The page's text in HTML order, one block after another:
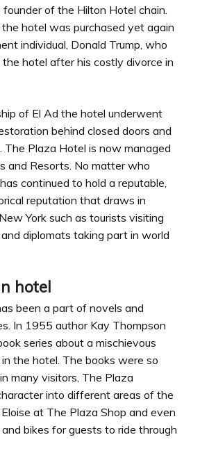
of the Hilton Hotel chain.
hotel was purchased yet again
individual, Donald Trump, who
hotel after his costly divorce in
of El Ad the hotel underwent
behind closed doors and
The Plaza Hotel is now managed
and Resorts. No matter who
continued to hold a reputable,
reputation that draws in
York such as tourists visiting
diplomats taking part in world
hotel
been a part of novels and
In 1955 author Kay Thompson
series about a mischievous
the hotel. The books were so
many visitors, The Plaza
into different areas of the
at The Plaza Shop and even
bikes for guests to ride through